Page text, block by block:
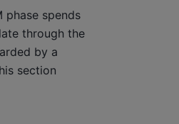
phase spends
through the
by a
section